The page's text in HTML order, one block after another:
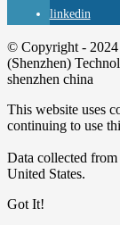
linkedin
© Copyright - 2024
(Shenzhen)
shenzhen china
This website uses
continuing to use
Data collected from
United States.
Got It!